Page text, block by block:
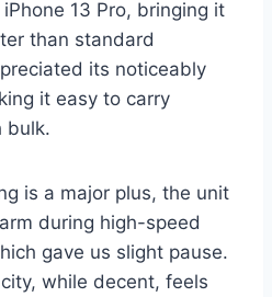
13 Pro, bringing it
than standard
its noticeably
it easy to carry
bulk.
is a major plus, the unit
during high-speed
gave us slight pause.
while decent, feels